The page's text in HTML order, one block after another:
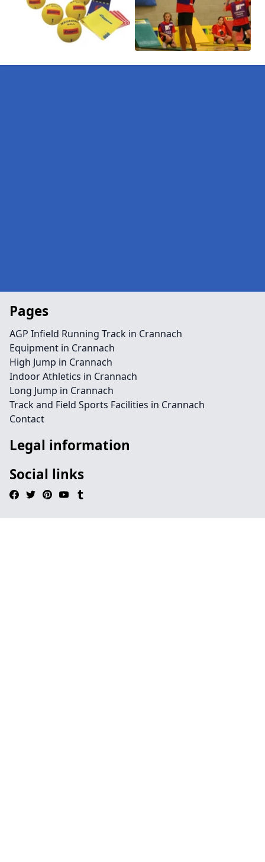
Pages
AGP Infield Running Track in Crannach
Equipment in Crannach
High Jump in Crannach
Indoor Athletics in Crannach
Long Jump in Crannach
Track and Field Sports Facilities in Crannach
Contact
Legal information
Social links